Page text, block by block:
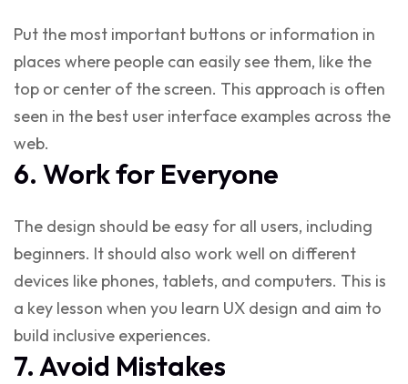
Put the most important buttons or information in
places where people can easily see them, like the
top or center of the screen. This approach is often
seen in the best user interface examples across the
web.
6. Work for Everyone
The design should be easy for all users, including
beginners. It should also work well on different
devices like phones, tablets, and computers. This is
a key lesson when you learn UX design and aim to
build inclusive experiences.
7. Avoid Mistakes